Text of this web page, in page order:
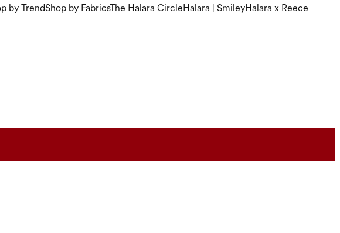
by TrendShop by FabricsThe Halara CircleHalara | SmileyHalara x Reece